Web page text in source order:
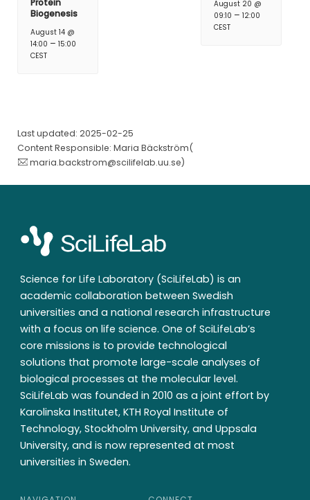
Biogenesis
August 14 @
14:00 – 15:00
CEST
August 20 @
09:10 – 12:00
CEST
Last updated: 2025-02-25
Content Responsible: Maria Bäckström(
maria.backstrom@scilifelab.uu.se)
Science for Life Laboratory (SciLifeLab) is an
academic collaboration between Swedish
universities and a national research infrastructure
with a focus on life science. One of SciLifeLab’s
core missions is to provide technological
solutions that promote large-scale analyses of
biological processes at the molecular level.
SciLifeLab was founded in 2010 as a joint effort by
Karolinska Institutet, KTH Royal Institute of
Technology, Stockholm University, and Uppsala
University, and is now represented at most
universities in Sweden.